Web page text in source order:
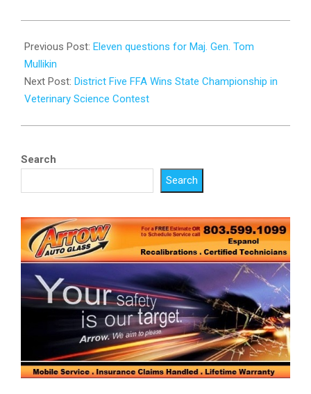
11-
24
Previous Post: Eleven questions for Maj. Gen. Tom
Mullikin
Next Post: District Five FFA Wins State Championship in
Veterinary Science Contest
Search
Search